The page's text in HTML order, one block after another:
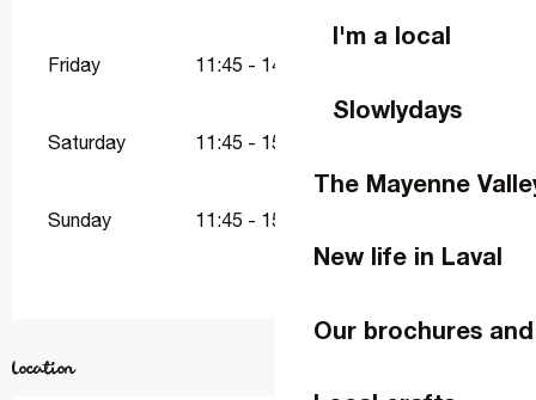
I'm a local
Slowlydays
The Mayenne
New life in Laval
Our brochures
Friday 11:45 - 14:45
Saturday 11:45 - 15:00
Sunday 11:45 - 15:00
Location